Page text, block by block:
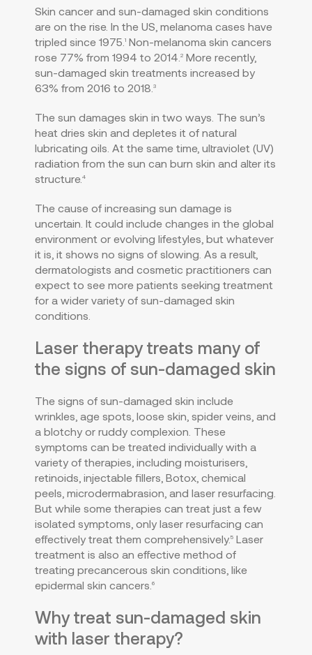
Skin cancer and sun-damaged skin conditions
are on the rise. In the US, melanoma cases have
tripled since 1975. 1 Non-melanoma skin cancers
rose 77% from 1994 to 2014. 2 More recently,
sun-damaged skin treatments increased by
63% from 2016 to 2018. 3
The sun damages skin in two ways. The sun’s
heat dries skin and depletes it of natural
lubricating oils. At the same time, ultraviolet (UV)
radiation from the sun can burn skin and alter its
structure. 4
The cause of increasing sun damage is
uncertain. It could include changes in the global
environment or evolving lifestyles, but whatever
it is, it shows no signs of slowing. As a result,
dermatologists and cosmetic practitioners can
expect to see more patients seeking treatment
for a wider variety of sun-damaged skin
conditions.
Laser therapy treats many of
the signs of sun-damaged skin
The signs of sun-damaged skin include
wrinkles, age spots, loose skin, spider veins, and
a blotchy or ruddy complexion. These
symptoms can be treated individually with a
variety of therapies, including moisturisers,
retinoids, injectable fillers, Botox, chemical
peels, microdermabrasion, and laser resurfacing.
But while some therapies can treat just a few
isolated symptoms, only laser resurfacing can
effectively treat them comprehensively. 5 Laser
treatment is also an effective method of
treating precancerous skin conditions, like
epidermal skin cancers. 6
Why treat sun-damaged skin
with laser therapy?